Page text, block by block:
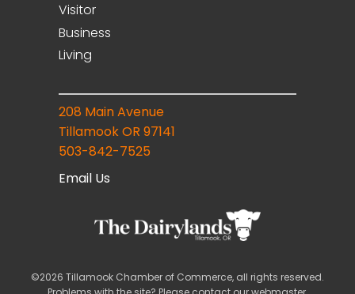
Visitor
Business
Living
208 Main Avenue
Tillamook OR 97141
503-842-7525
Email Us
©2026 Tillamook Chamber of Commerce, all rights reserved.